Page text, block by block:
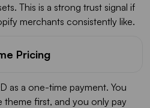
This is a strong trust signal if
merchants consistently like.
Pricing
as a one-time payment. You
theme first, and you only pay